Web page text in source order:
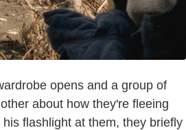
opens and a group of
about how they're fleeing
flashlight at them, they briefly